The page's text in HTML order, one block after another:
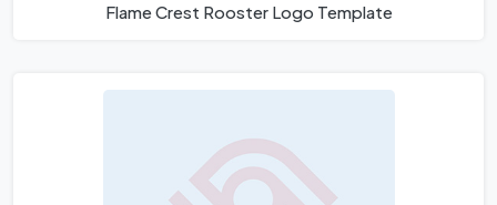
Flame Crest Rooster Logo Template